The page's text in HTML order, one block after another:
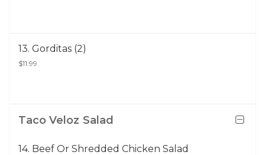
13. Gorditas (2)
$11.99
Taco Veloz Salad
14. Beef Or Shredded Chicken Salad